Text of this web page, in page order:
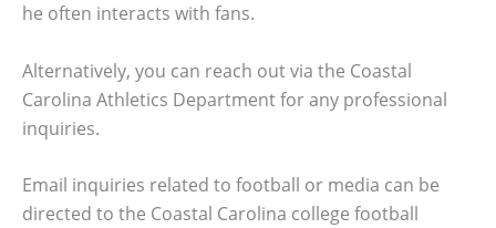
he often interacts with fans.
Alternatively, you can reach out via the Coastal
Carolina Athletics Department for any professional
inquiries.
Email inquiries related to football or media can be
directed to the Coastal Carolina college football